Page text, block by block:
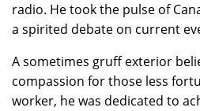
radio. He took the pulse of
a spirited debate on current
A sometimes gruff exterior
compassion for those less
worker, he was dedicated to